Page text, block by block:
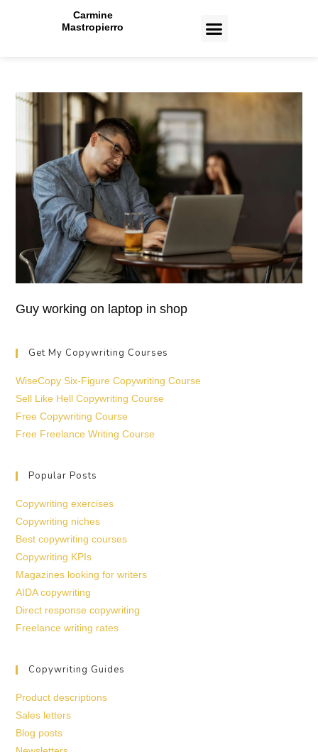
Carmine
Mastropierro
Guy working on laptop in shop
Get My Copywriting Courses
WiseCopy Six-Figure Copywriting Course
Sell Like Hell Copywriting Course
Free Copywriting Course
Free Freelance Writing Course
Popular Posts
Copywriting exercises
Copywriting niches
Best copywriting courses
Copywriting KPIs
Magazines looking for writers
AIDA copywriting
Direct response copywriting
Freelance writing rates
Copywriting Guides
Product descriptions
Sales letters
Blog posts